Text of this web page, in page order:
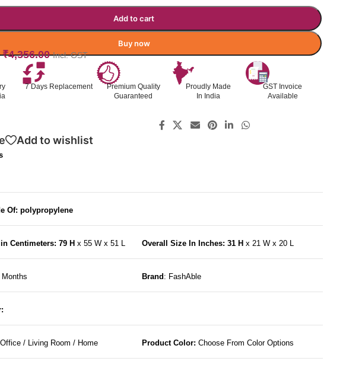
Add to cart
Buy now
₹4,356.00 Incl. GST
7 Days Replacement
Premium Quality
Guaranteed
Proudly Made
In India
GST Invoice
Available
Add to wishlist
Of: polypropylene
Centimeters: 79 H x 55 W x 51 L Overall Size In Inches: 31 H x 21 W x 20 L
Months Brand : FashAble
Office / Living Room / Home Product Color: Choose From Color Options